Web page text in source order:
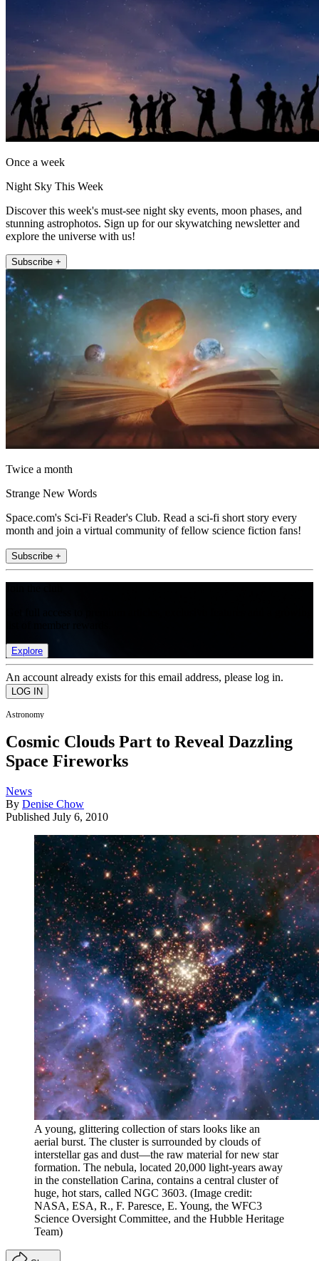
Once a week
Night Sky This Week
Discover this week's must-see night sky events, moon phases, and
stunning astrophotos. Sign up for our skywatching newsletter and
explore the universe with us!
Subscribe +
Twice a month
Strange New Words
Space.com's Sci-Fi Reader's Club. Read a sci-fi short story every
month and join a virtual community of fellow science fiction fans!
Subscribe +
Explore
An account already exists for this email address, please log in.
Astronomy
Cosmic Clouds Part to Reveal Dazzling
Space Fireworks
News
By Denise Chow
Published July 6, 2010
A young, glittering collection of stars looks like an
aerial burst. The cluster is surrounded by clouds of
interstellar gas and dust—the raw material for new star
formation. The nebula, located 20,000 light-years away
in the constellation Carina, contains a central cluster of
huge, hot stars, called NGC 3603. (Image credit:
NASA, ESA, R., F. Paresce, E. Young, the WFC3
Science Oversight Committee, and the Hubble Heritage
Team)